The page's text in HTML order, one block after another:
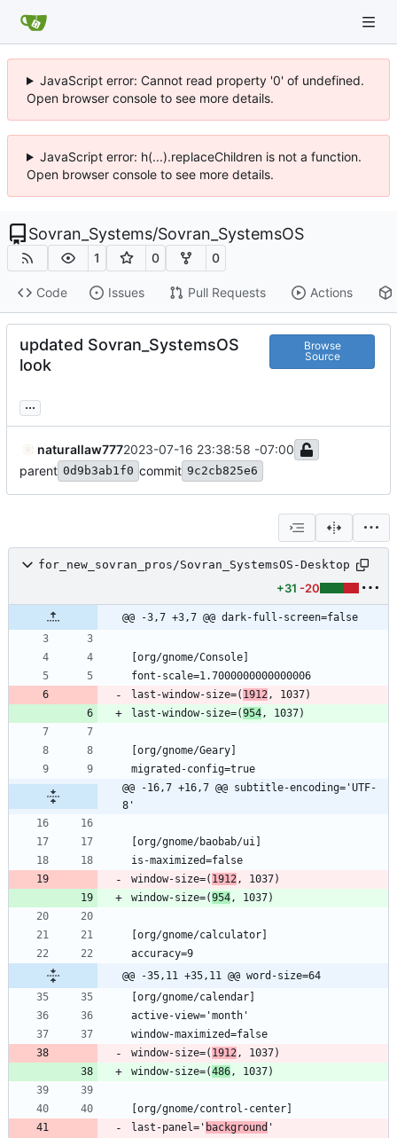
JavaScript error: Cannot read property '0' of undefined.
Open browser console to see more details.
JavaScript error: h(...).replaceChildren is not a function.
Open browser console to see more details.
Sovran_Systems/Sovran_SystemsOS
1 0 0
Code Issues Pull Requests Actions
updated Sovran_SystemsOS
look
Browse
Source
...
naturallaw7772023-07-16 23:38:58 -07:00
parent 0d9b3ab1f0 commit 9c2cb825e6
for_new_sovran_pros/Sovran_SystemsOS-Desktop
+31 -20
@@ -3,7 +3,7 @@ dark-full-screen=false
last-window-size=( 1912
last-window-size=(954
@@ -16,7 +16,7 @@ subtitle-encoding='UTF-
8'
window-size=( 1912
window-size=(954
@@ -35,11 +35,11 @@ word-size=64
window-size=( 1912
window-size=(486
last-panel=' background